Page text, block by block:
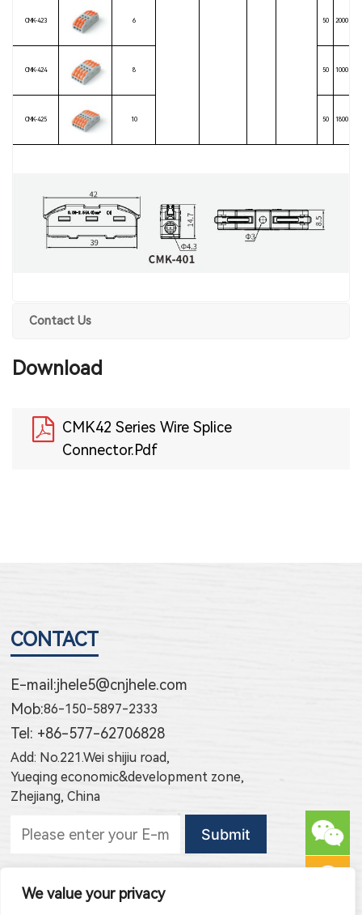
We value your privacy
CMK-423 6 50 2000
CMK-424 8 50 1000
CMK-425 10 50 1800
Contact Us
Download
CMK42 Series Wire Splice
Connector.Pdf
CONTACT
E-mail:jhele5@cnjhele.com
Mob:86-150-5897-2333
Tel: +86-577-62706828
Add: No.221.Wei shijiu road,
Yueqing economic&development zone,
Zhejiang, China
Subscribe to new article publishing